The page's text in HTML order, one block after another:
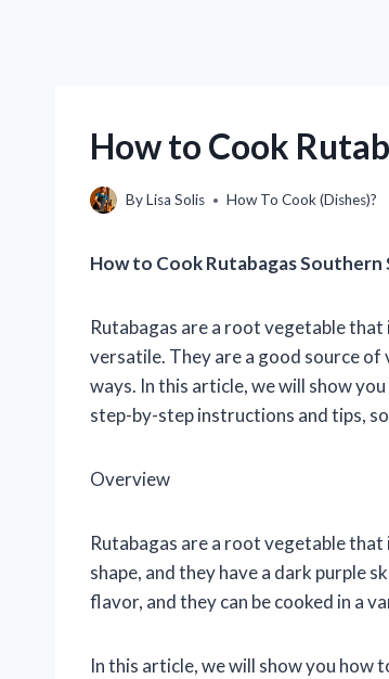
How to Cook
ByLisa Solis How To Cook (Dishes)?
How to Cook Rutabagas Southern
Rutabagas are a root vegetable
versatile. They are a good source of
ways. In this article, we will show
step-by-step instructions and tips,
Overview
Rutabagas are a root vegetable
shape, and they have a dark purple
flavor, and they can be cooked in a
In this article, we will show you how